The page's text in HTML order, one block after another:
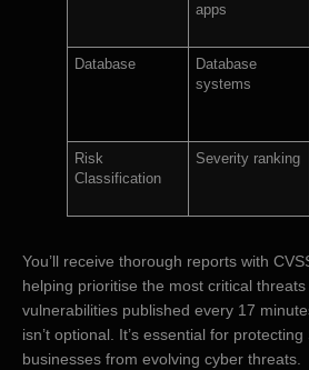
apps
Database
Database
systems
Risk
Classification
Severity ranking
You’ll receive thorough reports with
helping prioritise the most critical
vulnerabilities published every 17
isn’t optional. It’s essential for
businesses from evolving cyber threats.